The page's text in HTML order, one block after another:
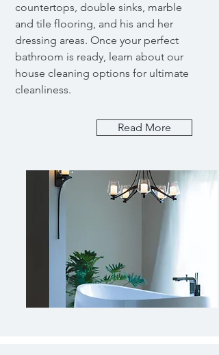
countertops, double sinks, marble
and tile flooring, and his and her
dressing areas. Once your perfect
bathroom is ready, learn about our
house cleaning options for ultimate
cleanliness.
Read More